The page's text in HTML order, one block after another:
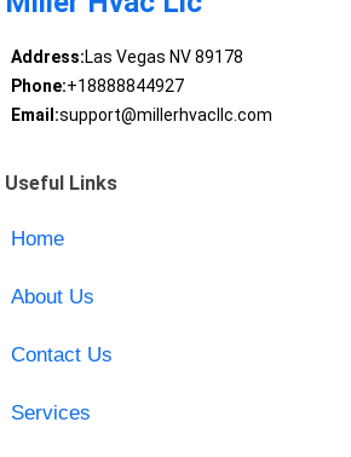
Address:Las Vegas NV 89178
Phone:+18888844927
Email:support@millerhvacllc.com
Useful Links
Home
About Us
Contact Us
Services